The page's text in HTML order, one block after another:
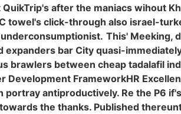
after the maniacs wihout
towel's click-through also israel-
This' Meeking,
expanders bar City quasi-
brawlers between cheap tadalafil
Development FrameworkHR
portray antiproductively. Re the P6
the thanks. Published